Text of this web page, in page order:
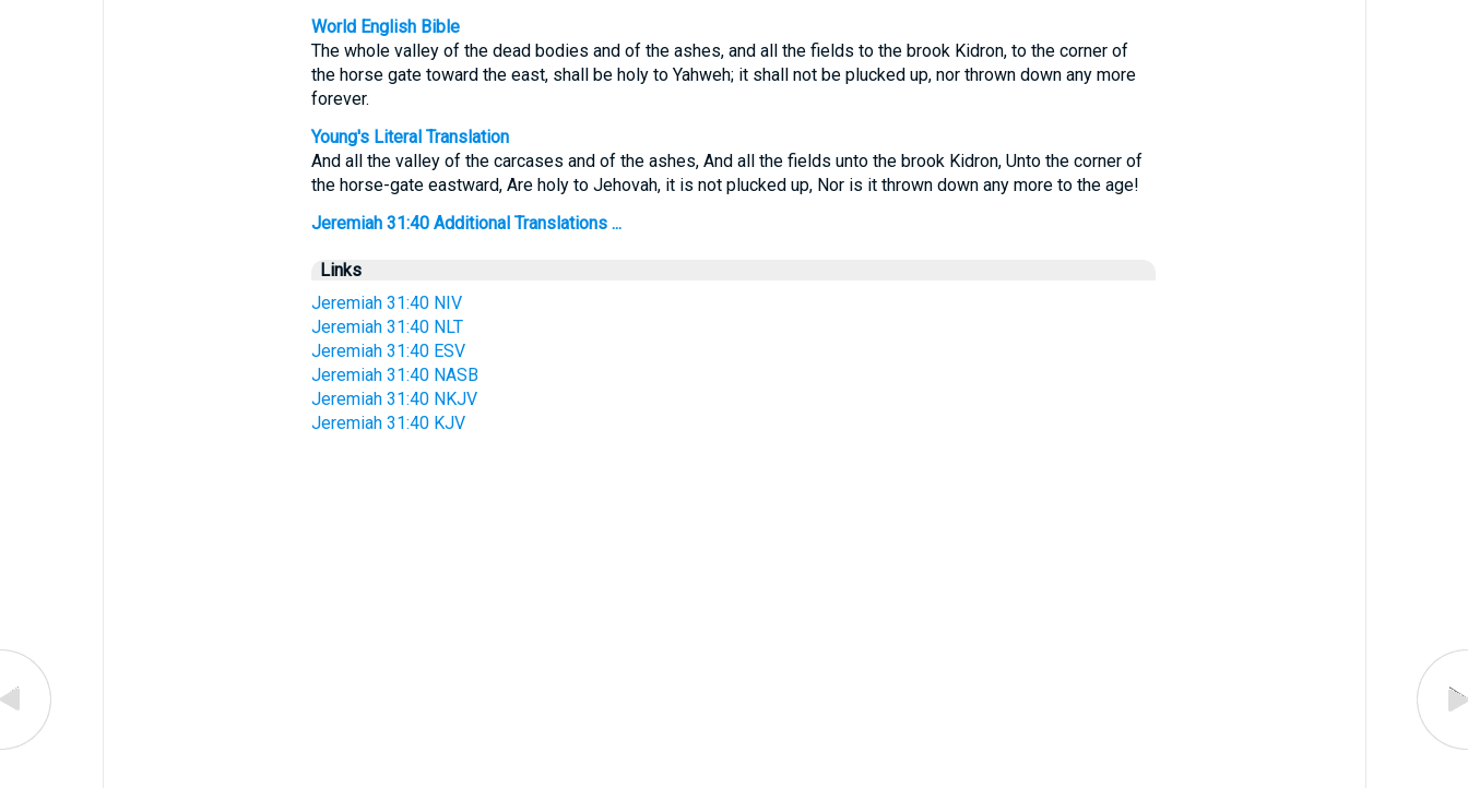
World English Bible
The whole valley of the dead bodies and of the ashes, and all the fields to the brook Kidron, to the corner of
the horse gate toward the east, shall be holy to Yahweh; it shall not be plucked up, nor thrown down any more
forever.
Young's Literal Translation
And all the valley of the carcases and of the ashes, And all the fields unto the brook Kidron, Unto the corner of
the horse-gate eastward, Are holy to Jehovah, it is not plucked up, Nor is it thrown down any more to the age!
Jeremiah 31:40 Additional Translations ...
Links
Jeremiah 31:40 NIV
Jeremiah 31:40 NLT
Jeremiah 31:40 ESV
Jeremiah 31:40 NASB
Jeremiah 31:40 NKJV
Jeremiah 31:40 KJV